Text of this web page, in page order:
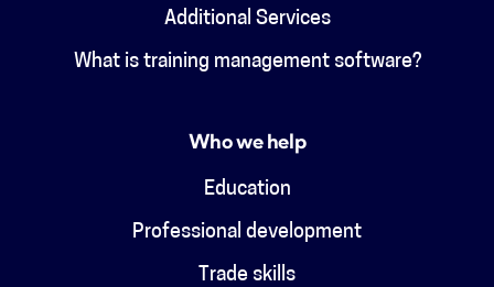
Additional Services
What is training management software?
Who we help
Education
Professional development
Trade skills